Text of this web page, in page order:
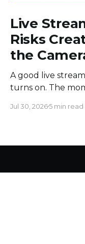
Live
Risks
the
A good live
turns on. The
and everyone in it.
moving
Jul 30, 20265 min read